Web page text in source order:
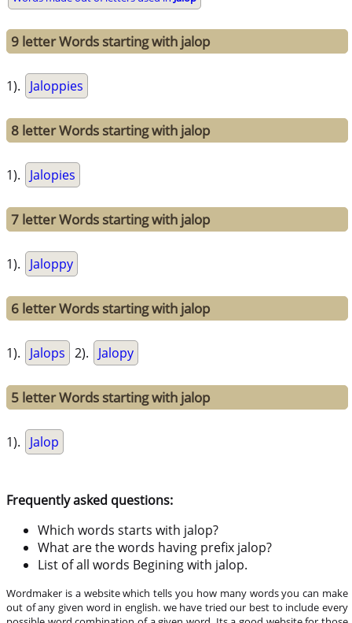
9 letter Words starting with jalop
1). Jaloppies
8 letter Words starting with jalop
1). Jalopies
7 letter Words starting with jalop
1). Jaloppy
6 letter Words starting with jalop
1). Jalops 2). Jalopy
5 letter Words starting with jalop
1). Jalop
Frequently asked questions:
Which words starts with jalop?
What are the words having prefix jalop?
List of all words Begining with jalop.
Wordmaker is a website which tells you how many words you can make
out of any given word in english. we have tried our best to include every